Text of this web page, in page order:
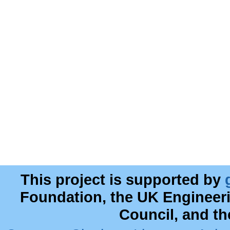
This project is supported by
Foundation, the UK
Council, and